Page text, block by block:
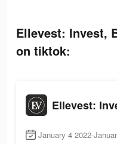
Ellevest: Invest,
on tiktok:
January 4 2022-